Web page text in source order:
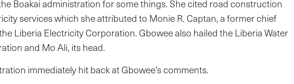
Boakai administration for some things. She cited road construction
services which she attributed to Monie R. Captan, a former chief
Liberia Electricity Corporation. Gbowee also hailed the Liberia Water
and Mo Ali, its head.
immediately hit back at Gbowee’s comments.